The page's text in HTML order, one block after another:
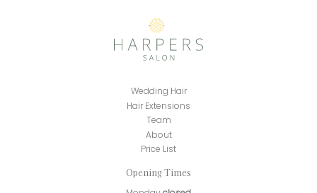
Wedding Hair
Hair Extensions
Team
About
Price List
Opening Times